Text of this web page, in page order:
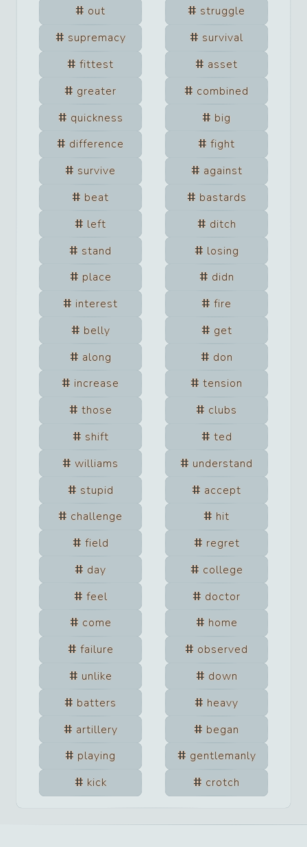
out
struggle
supremacy
survival
fittest
asset
greater
combined
quickness
big
difference
fight
survive
against
beat
bastards
left
ditch
stand
losing
place
didn
interest
fire
belly
get
along
don
increase
tension
those
clubs
shift
ted
williams
understand
stupid
accept
challenge
hit
field
regret
day
college
feel
doctor
come
home
failure
observed
unlike
down
batters
heavy
artillery
began
playing
gentlemanly
kick
crotch